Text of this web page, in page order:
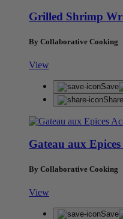
Grilled Shrimp
By Collaborative Cooking
View
Save
Share
Gateau aux
By Collaborative Cooking
View
Save